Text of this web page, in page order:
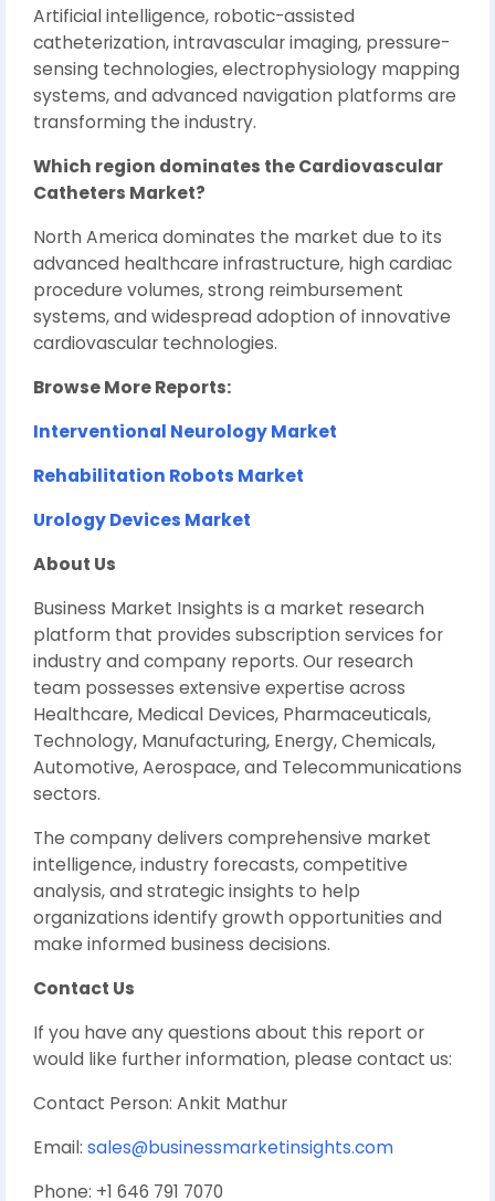
Artificial intelligence, robotic-assisted
catheterization, intravascular imaging, pressure-
sensing technologies, electrophysiology mapping
systems, and advanced navigation platforms are
transforming the industry.
Which region dominates the Cardiovascular
Catheters Market?
North America dominates the market due to its
advanced healthcare infrastructure, high cardiac
procedure volumes, strong reimbursement
systems, and widespread adoption of innovative
cardiovascular technologies.
Browse More Reports:
Interventional Neurology Market
Rehabilitation Robots Market
Urology Devices Market
About Us
Business Market Insights is a market research
platform that provides subscription services for
industry and company reports. Our research
team possesses extensive expertise across
Healthcare, Medical Devices, Pharmaceuticals,
Technology, Manufacturing, Energy, Chemicals,
Automotive, Aerospace, and Telecommunications
sectors.
The company delivers comprehensive market
intelligence, industry forecasts, competitive
analysis, and strategic insights to help
organizations identify growth opportunities and
make informed business decisions.
Contact Us
If you have any questions about this report or
would like further information, please contact us:
Contact Person: Ankit Mathur
Email: sales@businessmarketinsights.com
Phone: +1 646 791 7070